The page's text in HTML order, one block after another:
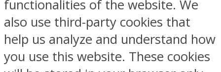
functionalities of the website. We
also use third-party cookies that
help us analyze and understand how
you use this website. These cookies